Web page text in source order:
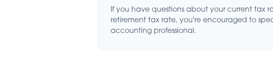
If you have questions about your current tax
retirement tax rate, you're encouraged to
accounting professional.